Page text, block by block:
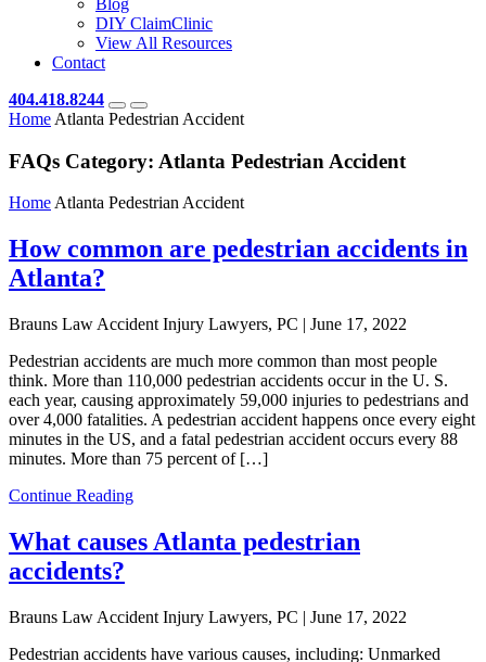
Blog
DIY ClaimClinic
View All Resources
Contact
404.418.8244
Home Atlanta Pedestrian Accident
FAQs Category: Atlanta Pedestrian Accident
HomeAtlanta Pedestrian Accident
How common are pedestrian accidents in
Atlanta?
Brauns Law Accident Injury Lawyers, PC | June 17, 2022
Pedestrian accidents are much more common than most people
think. More than 110,000 pedestrian accidents occur in the U. S.
each year, causing approximately 59,000 injuries to pedestrians and
over 4,000 fatalities. A pedestrian accident happens once every eight
minutes in the US, and a fatal pedestrian accident occurs every 88
minutes. More than 75 percent of […]
Continue Reading
What causes Atlanta pedestrian
accidents?
Brauns Law Accident Injury Lawyers, PC | June 17, 2022
Pedestrian accidents have various causes, including: Unmarked